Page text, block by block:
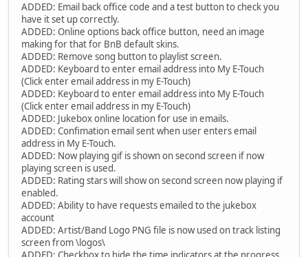
ADDED: Email back office code and a test button to check you
have it set up correctly.
ADDED: Online options back office button, need an image
making for that for BnB default skins.
ADDED: Remove song button to playlist screen.
ADDED: Keyboard to enter email address into My E-Touch
(Click enter email address in my E-Touch)
ADDED: Keyboard to enter email address into My E-Touch
(Click enter email address in my E-Touch)
ADDED: Jukebox online location for use in emails.
ADDED: Confimation email sent when user enters email
address in My E-Touch.
ADDED: Now playing gif is shown on second screen if now
playing screen is used.
ADDED: Rating stars will show on second screen now playing if
enabled.
ADDED: Ability to have requests emailed to the jukebox
account
ADDED: Artist/Band Logo PNG file is now used on track listing
screen from \logos\